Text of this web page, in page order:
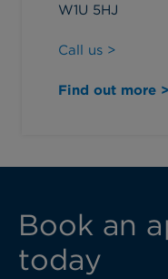
W1U 5HJ
Call us >
Find out more >
Book an
today